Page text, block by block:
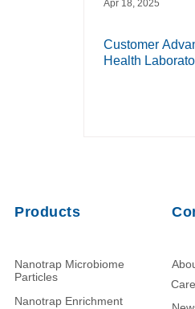
Apr 18, 2025
Customer
Health
Products
Nanotrap Microbiome
Particles
Nanotrap Enrichment